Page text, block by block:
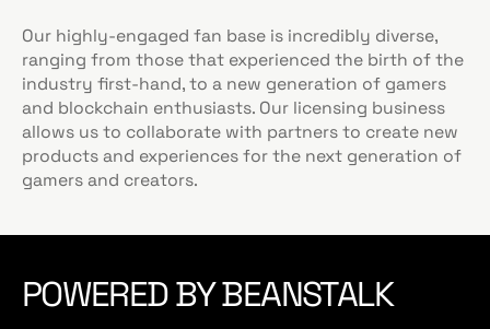
Our highly-engaged fan base is incredibly diverse,
ranging from those that experienced the birth of the
industry first-hand, to a new generation of gamers
and blockchain enthusiasts. Our licensing business
allows us to collaborate with partners to create new
products and experiences for the next generation of
gamers and creators.
POWERED BY BEANSTALK